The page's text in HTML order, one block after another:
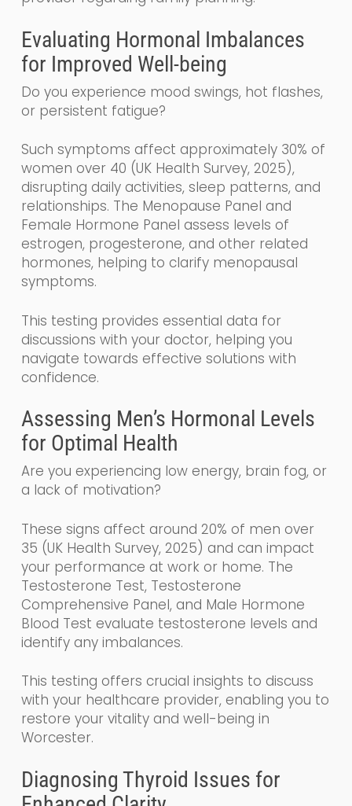
Evaluating Hormonal Imbalances
for Improved Well-being
Do you experience mood swings, hot flashes,
or persistent fatigue?
Such symptoms affect approximately 30% of
women over 40 (UK Health Survey, 2025),
disrupting daily activities, sleep patterns, and
relationships. The Menopause Panel and
Female Hormone Panel assess levels of
estrogen, progesterone, and other related
hormones, helping to clarify menopausal
symptoms.
This testing provides essential data for
discussions with your doctor, helping you
navigate towards effective solutions with
confidence.
Assessing Men’s Hormonal Levels
for Optimal Health
Are you experiencing low energy, brain fog, or
a lack of motivation?
These signs affect around 20% of men over
35 (UK Health Survey, 2025) and can impact
your performance at work or home. The
Testosterone Test, Testosterone
Comprehensive Panel, and Male Hormone
Blood Test evaluate testosterone levels and
identify any imbalances.
This testing offers crucial insights to discuss
with your healthcare provider, enabling you to
restore your vitality and well-being in
Worcester.
Diagnosing Thyroid Issues for